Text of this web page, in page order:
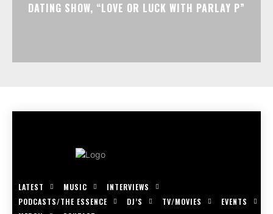
DATING SHOW, “LOVE OR LUCK WITH PARLAY P”
LATEST MUSIC
INTERVIEWS
PODCASTS/THE ESSENCE
DJ’S TV/MOVIES
EVENTS